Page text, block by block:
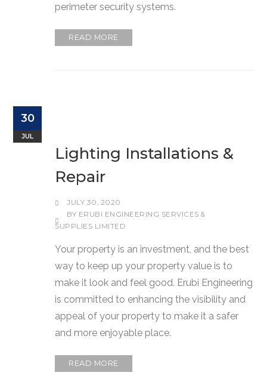
perimeter security systems.
READ MORE
30
JUL
Lighting Installations &
Repair
JULY 30, 2020
BY ERUBI ENGINEERING SERVICES &
SUPPLIES LIMITED
Your property is an investment, and the best
way to keep up your property value is to
make it look and feel good. Erubi Engineering
is committed to enhancing the visibility and
appeal of your property to make it a safer
and more enjoyable place.
READ MORE